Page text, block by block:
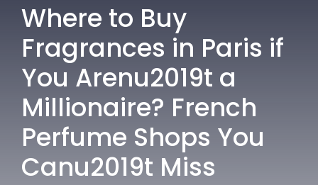
Where to Buy
Fragrances in Paris if
You Arenu2019t a
Millionaire? French
Perfume Shops You
Canu2019t Miss